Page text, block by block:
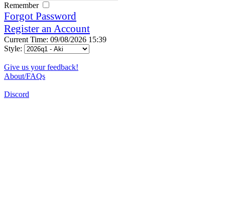
Remember
Forgot Password
Register an Account
Current Time: 09/08/2026 15:39
Style:
Give us your feedback!
About/FAQs
Discord